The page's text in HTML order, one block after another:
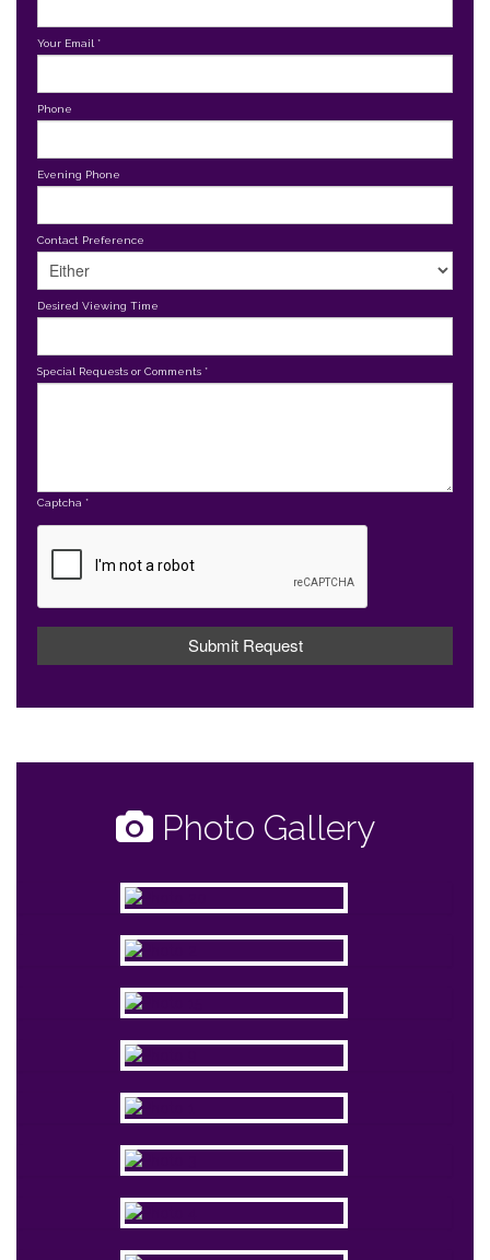
Your Email *
Phone
Evening Phone
Contact Preference
Desired Viewing Time
Special Requests or Comments *
Captcha *
Photo Gallery